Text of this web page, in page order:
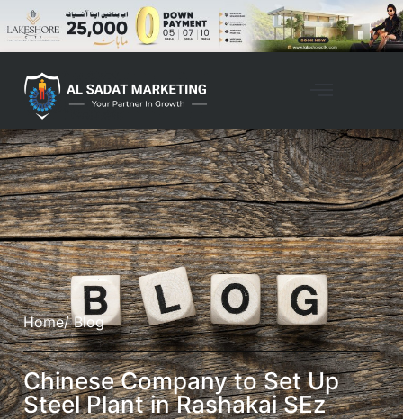
Home/ Blog
Chinese Company to Set Up
Steel Plant in Rashakai SEz